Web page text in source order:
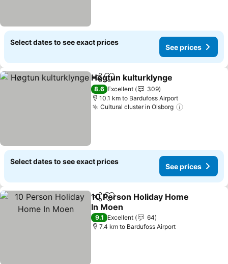
Select dates to see exact prices
See prices
ShareAdd to favorites
Høgtun kulturklynge
8.6 Excellent
309
10.1 km to Bardufoss Airport
Cultural cluster in Olsborg
Select dates to see exact prices
See prices
ShareAdd to favorites
10 Person Holiday Home
In Moen
9.1 Excellent
64
7.4 km to Bardufoss Airport